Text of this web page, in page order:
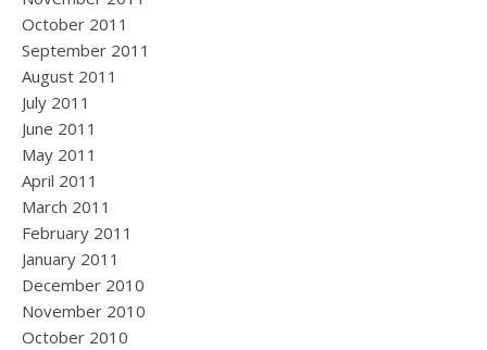
October 2011
September 2011
August 2011
July 2011
June 2011
May 2011
April 2011
March 2011
February 2011
January 2011
December 2010
November 2010
October 2010